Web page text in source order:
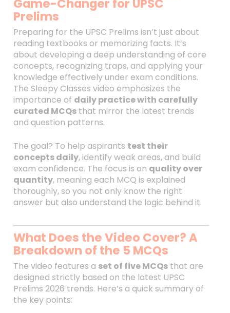
Game-Changer for UPSC
Prelims
Preparing for the UPSC Prelims isn’t just about
reading textbooks or memorizing facts. It’s
about developing a deep understanding of core
concepts, recognizing traps, and applying your
knowledge effectively under exam conditions.
The Sleepy Classes video emphasizes the
importance of daily practice with carefully
curated MCQsthat mirror the latest trends
and question patterns.
The goal? To help aspirants test their
concepts daily, identify weak areas, and build
exam confidence. The focus is on quality over
quantity, meaning each MCQ is explained
thoroughly, so you not only know the right
answer but also understand the logic behind it.
What Does the Video Cover? A
Breakdown of the 5 MCQs
The video features a set of five MCQsthat are
designed strictly based on the latest UPSC
Prelims 2026 trends. Here’s a quick summary of
the key points: